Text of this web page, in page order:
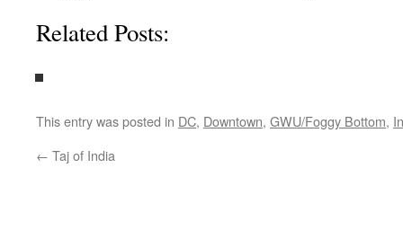
Related Posts:
This entry was posted in DC, Downtown, GWU/Foggy Bottom,
← Taj of India